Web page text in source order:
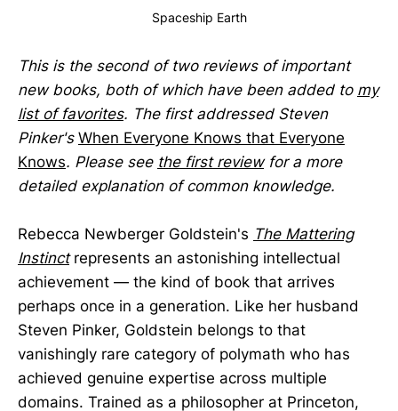
Spaceship Earth
This is the second of two reviews of important
new books, both of which have been added to my
list of favorites. The first addressed Steven
Pinker's When Everyone Knows that Everyone
Knows. Please see the first reviewfor a more
detailed explanation of common knowledge.
Rebecca Newberger Goldstein's The Mattering
Instinctrepresents an astonishing intellectual
achievement — the kind of book that arrives
perhaps once in a generation. Like her husband
Steven Pinker, Goldstein belongs to that
vanishingly rare category of polymath who has
achieved genuine expertise across multiple
domains. Trained as a philosopher at Princeton,